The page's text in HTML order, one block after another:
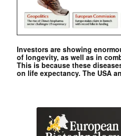
Investors are showing
of longevity, as well as in
This is because these
on life expectancy. The USA